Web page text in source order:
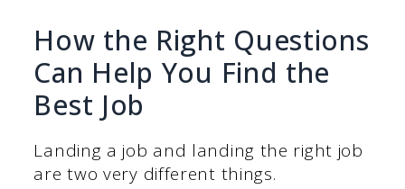
How the Right Questions
Can Help You Find the
Best Job
Landing a job and landing the right job
are two very different things.